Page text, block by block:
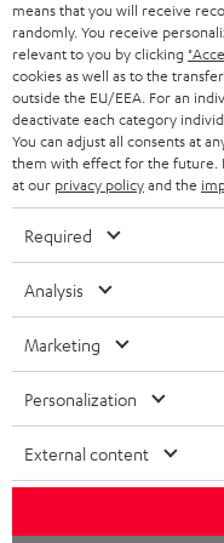
u
t
t
h
e
g
u
r
a
n
t
e
a
r
y
d
e
t
a
i
l
s
means that you will receive
randomly. You receive
relevant to you by clicking
cookies as well as to the
outside the EU/EEA. For an
deactivate each category
You can adjust all consents at
them with effect for the future.
at our privacy policyand the
Required
Analysis
Marketing
Personalization
External content